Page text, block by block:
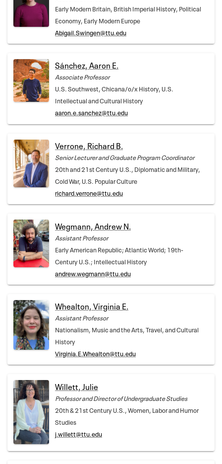
Early Modern Britain, British Imperial History, Political
Economy, Early Modern Europe
Abigail.Swingen@ttu.edu
Sánchez, Aaron E.
Associate Professor
U.S. Southwest, Chicana/o/x History, U.S.
Intellectual and Cultural History
aaron.e.sanchez@ttu.edu
Verrone, Richard B.
Senior Lecturer and Graduate Program Coordinator
20th and 21st Century U.S., Diplomatic and Military,
Cold War, U.S. Popular Culture
richard.verrone@ttu.edu
Wegmann, Andrew N.
Assistant Professor
Early American Republic; Atlantic World; 19th-
Century U.S.; Intellectual History
andrew.wegmann@ttu.edu
Whealton, Virginia E.
Assistant Professor
Nationalism, Music and the Arts, Travel, and Cultural
History
Virginia.E.Whealton@ttu.edu
Willett, Julie
Professor and Director of Undergraduate Studies
20th & 21st Century U.S., Women, Labor and Humor
Studies
j.willett@ttu.edu